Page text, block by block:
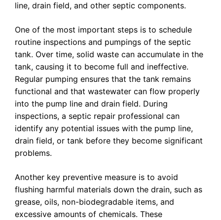
line, drain field, and other septic components.
One of the most important steps is to schedule
routine inspections and pumpings of the septic
tank. Over time, solid waste can accumulate in the
tank, causing it to become full and ineffective.
Regular pumping ensures that the tank remains
functional and that wastewater can flow properly
into the pump line and drain field. During
inspections, a septic repair professional can
identify any potential issues with the pump line,
drain field, or tank before they become significant
problems.
Another key preventive measure is to avoid
flushing harmful materials down the drain, such as
grease, oils, non-biodegradable items, and
excessive amounts of chemicals. These